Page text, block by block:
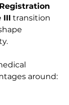
III transition
around: